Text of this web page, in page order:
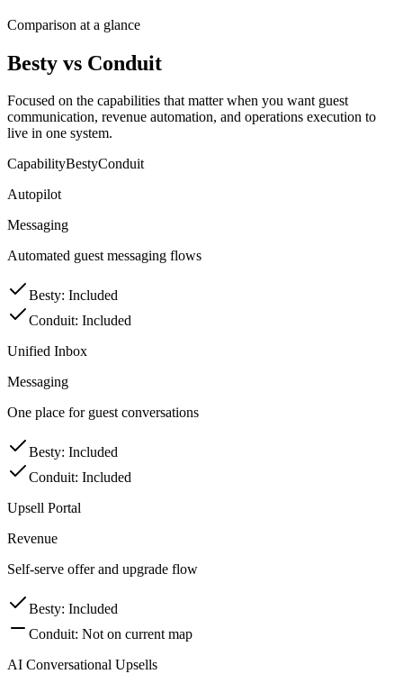
Comparison at a glance
Besty vs Conduit
Focused on the capabilities that matter when you want guest
communication, revenue automation, and operations execution to
live in one system.
CapabilityBestyConduit
Autopilot
Messaging
Automated guest messaging flows
Besty: Included
Conduit: Included
Unified Inbox
Messaging
One place for guest conversations
Besty: Included
Conduit: Included
Upsell Portal
Revenue
Self-serve offer and upgrade flow
Besty: Included
Conduit: Not on current map
AI Conversational Upsells